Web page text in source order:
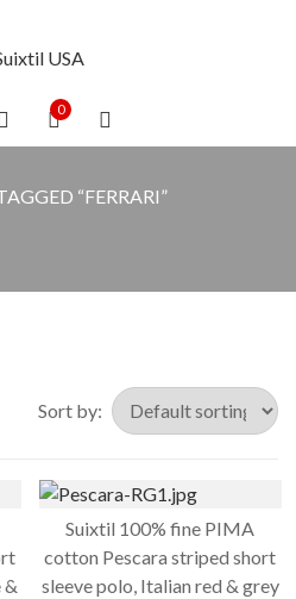
0
“FERRARI”
Sort by:
&
Suixtil 100% fine PIMA
cotton Pescara striped short
sleeve polo, Italian red & grey